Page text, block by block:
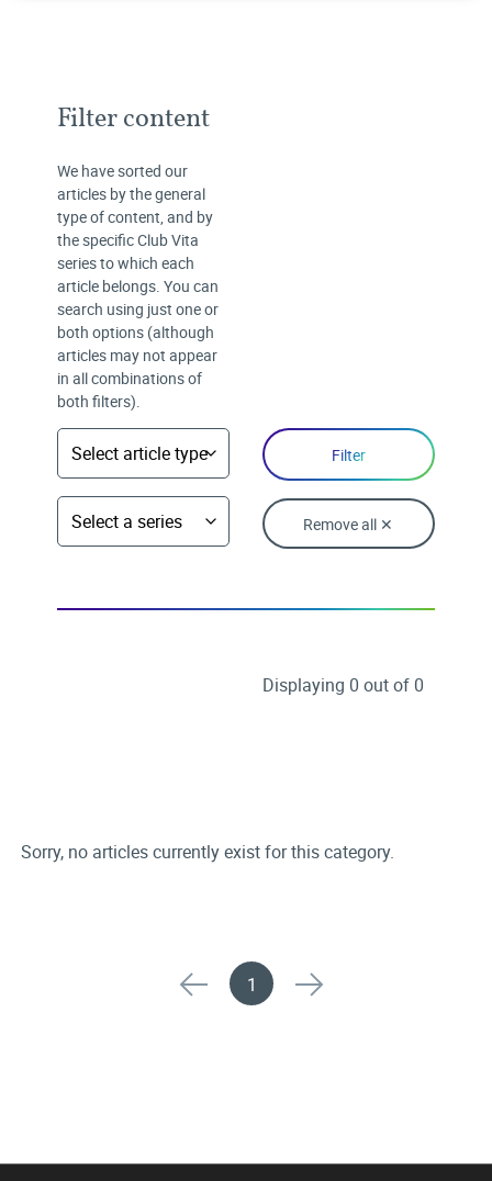
Filter content
We have sorted our
articles by the general
type of content, and by
the specific Club Vita
series to which each
article belongs. You can
search using just one or
both options (although
articles may not appear
in all combinations of
both filters).
Remove all ✕
Displaying 0 out of 0
Sorry, no articles currently exist for this category.
1